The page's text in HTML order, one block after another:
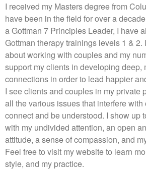
I received my Masters degree from
have been in the field for over a
a Gottman 7 Principles Leader, I have
Gottman therapy trainings levels 1 & 2.
about working with couples and my
support my clients in developing deep,
connections in order to lead happier
I see clients and couples in my private
all the various issues that interfere with
connect and be understood. I show up
with my undivided attention, an open
attitude, a sense of compassion, and
Feel free to visit my website to learn
style, and my practice.